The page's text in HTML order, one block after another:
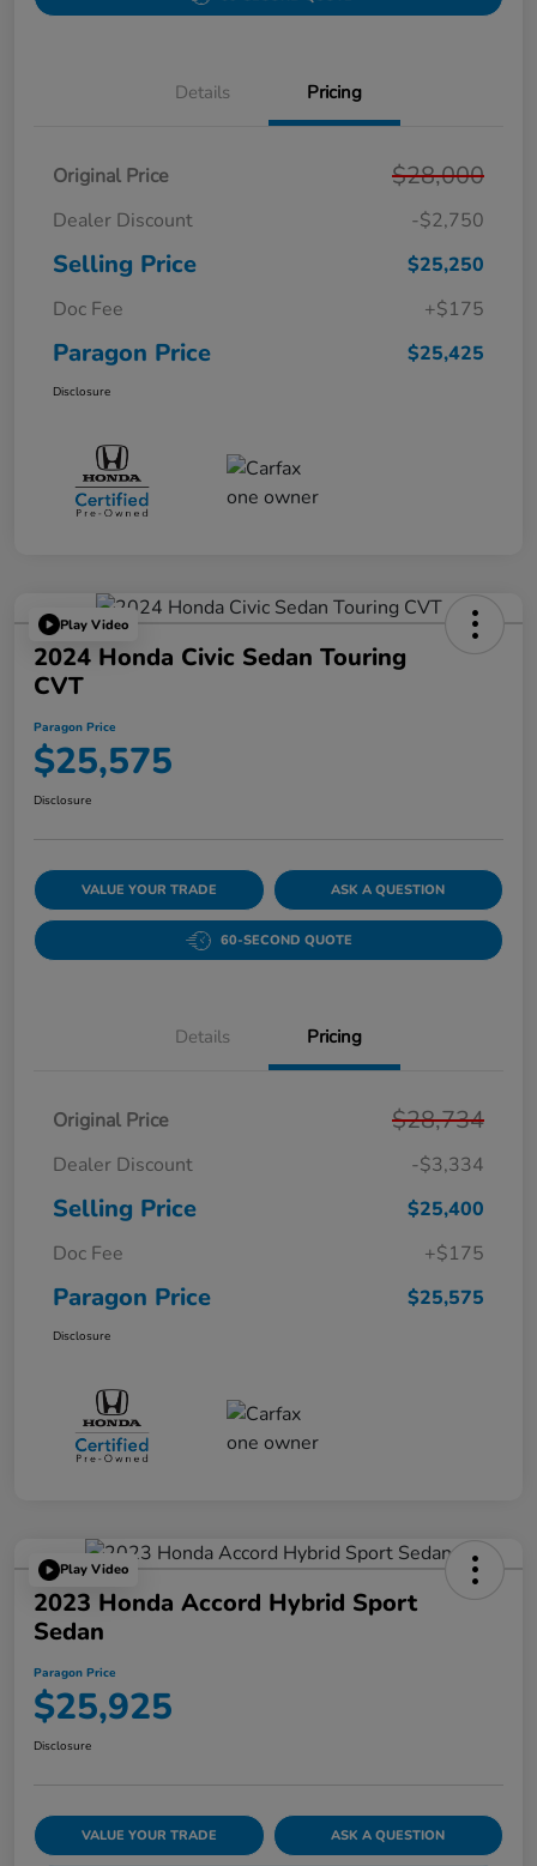
Details Pricing
Original Price $28,000
Dealer Discount -$2,750
Selling Price
$25,250
Doc Fee
+$175
Paragon Price $25,425
Disclosure
Play Video
2024 Honda Civic Sedan Touring
CVT
Paragon Price
$25,575
Disclosure
VALUE YOUR TRADE ASK A QUESTION
60-SECOND QUOTE
Details Pricing
Original Price $28,734
Dealer Discount -$3,334
Selling Price
$25,400
Doc Fee
+$175
Paragon Price $25,575
Disclosure
Play Video
2023 Honda Accord Hybrid Sport
Sedan
Paragon Price
$25,925
Disclosure
VALUE YOUR TRADE ASK A QUESTION